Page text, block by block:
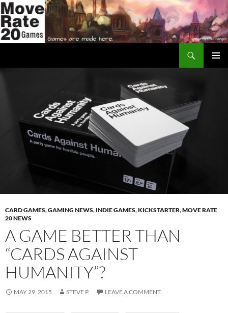
Skip
to
content
CARD GAMES,GAMING NEWS, INDIE GAMES,KICKSTARTER,MOVE RATE
20 NEWS
A GAME BETTER THAN
“CARDS AGAINST
HUMANITY”?
MAY 29, 2015 STEVE P. LEAVE A COMMENT